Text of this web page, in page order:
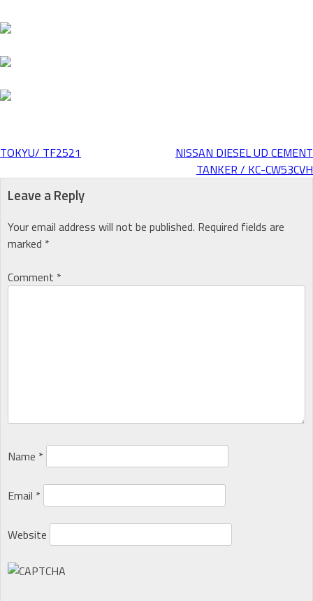
Post
navigation
TOKYU/ TF2521
NISSAN DIESEL UD CEMENT
TANKER / KC-CW53CVH
Leave a Reply
Your email address will not be published. Required fields are
marked *
Comment *
Name *
Email *
Website